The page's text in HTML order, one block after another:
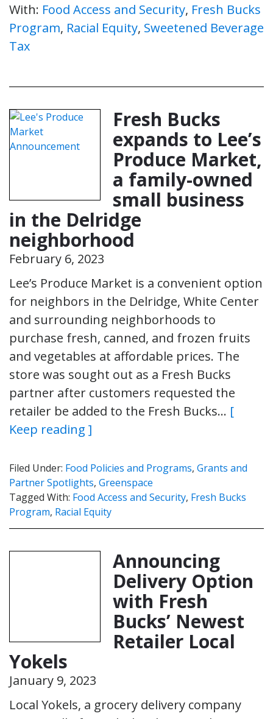
With: Food Access and Security, Fresh Bucks
Program, Racial Equity, Sweetened Beverage
Tax
Fresh Bucks
expands to Lee’s
Produce Market,
a family-owned
small business
in the Delridge
neighborhood
February 6, 2023
Lee’s Produce Market is a convenient option
for neighbors in the Delridge, White Center
and surrounding neighborhoods to
purchase fresh, canned, and frozen fruits
and vegetables at affordable prices. The
store was sought out as a Fresh Bucks
partner after customers requested the
retailer be added to the Fresh Bucks… [
Keep reading ]
Filed Under: Food Policies and Programs, Grants and
Partner Spotlights, Greenspace
Tagged With: Food Access and Security, Fresh Bucks
Program, Racial Equity
Announcing
Delivery Option
with Fresh
Bucks’ Newest
Retailer Local
Yokels
January 9, 2023
Local Yokels, a grocery delivery company